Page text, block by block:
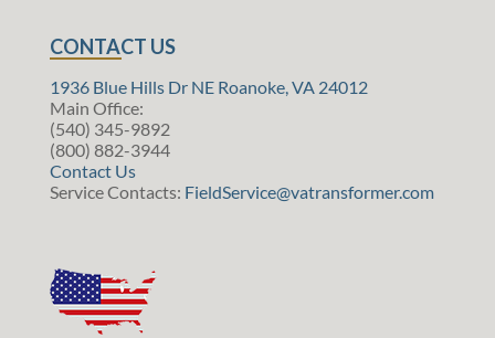
CONTACT US
1936 Blue Hills Dr NE Roanoke, VA 24012
Main Office:
(540) 345-9892
(800) 882-3944
Contact Us
Service Contacts: FieldService@vatransformer.com